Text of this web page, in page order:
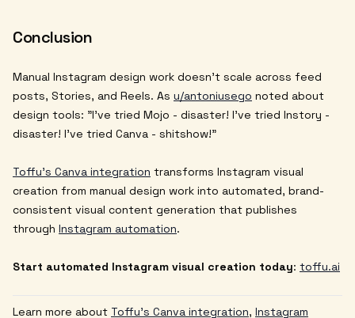
Conclusion
Manual Instagram design work doesn't scale across feed
posts, Stories, and Reels. As u/antoniusego noted about
design tools: "I've tried Mojo - disaster! I've tried Instory -
disaster! I've tried Canva - shitshow!"
Toffu's Canva integration transforms Instagram visual
creation from manual design work into automated, brand-
consistent visual content generation that publishes
through Instagram automation.
Start automated Instagram visual creation today: toffu.ai
Learn more about Toffu's Canva integration, Instagram